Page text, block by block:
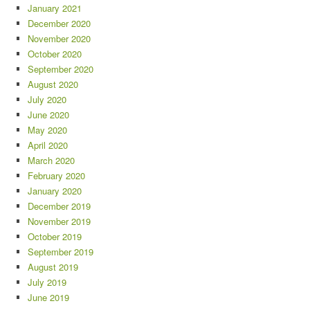
January 2021
December 2020
November 2020
October 2020
September 2020
August 2020
July 2020
June 2020
May 2020
April 2020
March 2020
February 2020
January 2020
December 2019
November 2019
October 2019
September 2019
August 2019
July 2019
June 2019